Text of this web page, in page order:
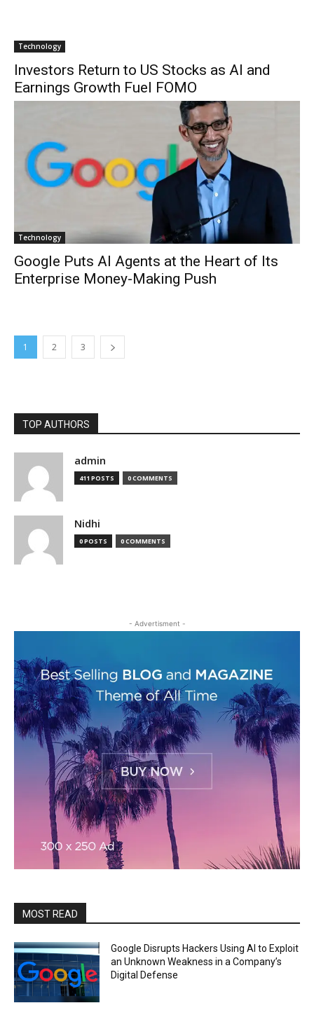
Technology
Investors Return to US Stocks as AI and
Earnings Growth Fuel FOMO
Technology
Google Puts AI Agents at the Heart of Its
Enterprise Money-Making Push
1 2 3
TOP AUTHORS
admin
411 POSTS 0 COMMENTS
Nidhi
0 POSTS 0 COMMENTS
- Advertisment -
MOST READ
Google Disrupts Hackers Using AI to Exploit
an Unknown Weakness in a Company’s
Digital Defense